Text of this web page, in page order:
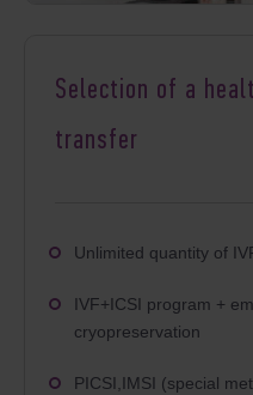
Selection of a
transfer
Unlimited quantity of
IVF+ICSI program +
cryopreservation
PICSI,IMSI (special